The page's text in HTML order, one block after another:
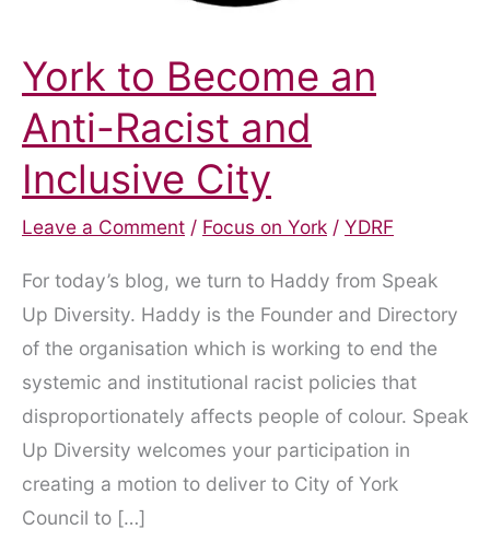
York to Become an
Anti-Racist and
Inclusive City
Leave a Comment / Focus on York / YDRF
For today’s blog, we turn to Haddy from Speak
Up Diversity. Haddy is the Founder and Directory
of the organisation which is working to end the
systemic and institutional racist policies that
disproportionately affects people of colour. Speak
Up Diversity welcomes your participation in
creating a motion to deliver to City of York
Council to […]